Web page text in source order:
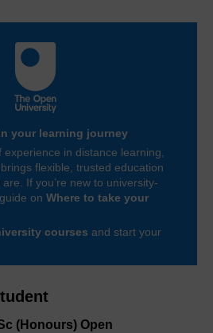
(Honours) Open
your learning journey
in distance learning,
flexible, trusted education
If you’re new to university-
on Where to take your
courses and start your